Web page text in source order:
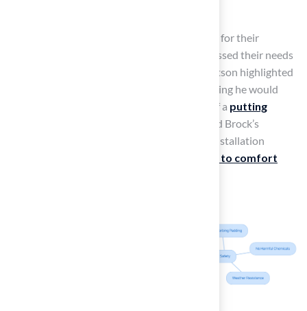
Clients such as Dick Bryant have praised Hall for their
, noting how Brock assessed their needs
and delivered the perfect solution. David Watson highlighted
Brock’s attention to detail and expertise, stating he would
recommend Hall Grass to anyone in search of a putting
. Similarly, Marty Albertson appreciated Brock’s
reliability and prompt follow-up during the installation
commitment to comfort